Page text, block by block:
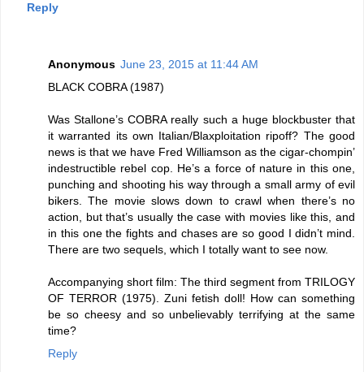
Reply
Anonymous June 23, 2015 at 11:44 AM
BLACK COBRA (1987)
Was Stallone’s COBRA really such a huge blockbuster that
it warranted its own Italian/Blaxploitation ripoff? The good
news is that we have Fred Williamson as the cigar-chompin’
indestructible rebel cop. He’s a force of nature in this one,
punching and shooting his way through a small army of evil
bikers. The movie slows down to crawl when there’s no
action, but that’s usually the case with movies like this, and
in this one the fights and chases are so good I didn’t mind.
There are two sequels, which I totally want to see now.
Accompanying short film: The third segment from TRILOGY
OF TERROR (1975). Zuni fetish doll! How can something
be so cheesy and so unbelievably terrifying at the same
time?
Reply